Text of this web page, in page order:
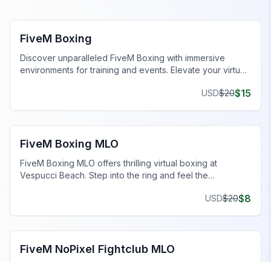
FiveM Boxing
Discover unparalleled FiveM Boxing with immersive
environments for training and events. Elevate your virtual
USD$20$15
FiveM MLOs & Maps
FiveM Boxing MLO
FiveM Boxing MLO offers thrilling virtual boxing at
Vespucci Beach. Step into the ring and feel the
USD$20$8
FiveM MLOs & Maps
FiveM NoPixel Fightclub MLO